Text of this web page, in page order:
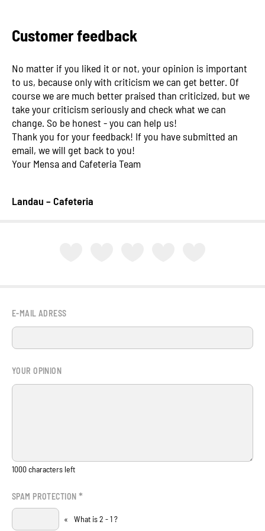
Customer feedback
No matter if you liked it or not, your opinion is important
to us, because only with criticism we can get better. Of
course we are much better praised than criticized, but we
take your criticism seriously and check what we can
change. So be honest - you can help us!
Thank you for your feedback! If you have submitted an
email, we will get back to you!
Your Mensa and Cafeteria Team
Landau – Cafeteria
E-MAIL ADRESS
YOUR OPINION
1000characters left
SPAM PROTECTION *
« What is 2 - 1 ?